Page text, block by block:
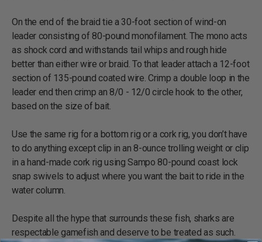
On the end of the braid tie a 30-foot section of wind-on
leader consisting of 80-pound monofilament. The mono acts
as shock cord and withstands tail whips and rough hide
better than either wire or braid. To that leader attach a 12-foot
section of 135-pound coated wire. Crimp a double loop in the
leader end then crimp an 8/0 - 12/0 circle hook to the other,
based on the size of bait.
Use the same rig for a bottom rig or a cork rig, you don’t have
to do anything except clip in an 8-ounce trolling weight or clip
in a hand-made cork rig using Sampo 80-pound coast lock
snap swivels to adjust where you want the bait to ride in the
water column.
Despite all the hype that surrounds these fish, sharks are
respectable gamefish and deserve to be treated as such.